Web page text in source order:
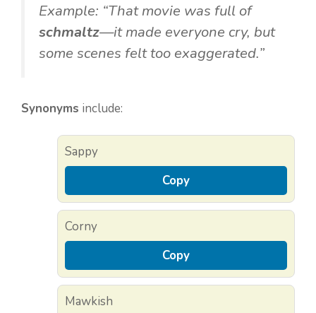
Example: “That movie was full of
schmaltz—it made everyone cry, but
some scenes felt too exaggerated.”
Synonyms include:
Sappy
Copy
Corny
Copy
Mawkish